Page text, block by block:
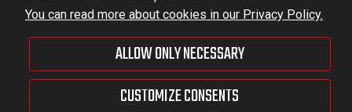
VIEW FULL VERSION OF THE SITE
You can read more about cookies in our Privacy Policy.
ALLOW ONLY NECESSARY
CUSTOMIZE CONSENTS